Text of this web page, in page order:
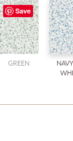
GREEN
Save